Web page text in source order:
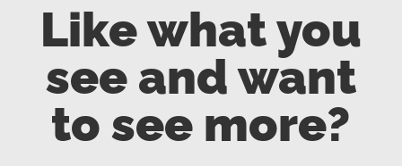
Like what you
see and want
to see more?